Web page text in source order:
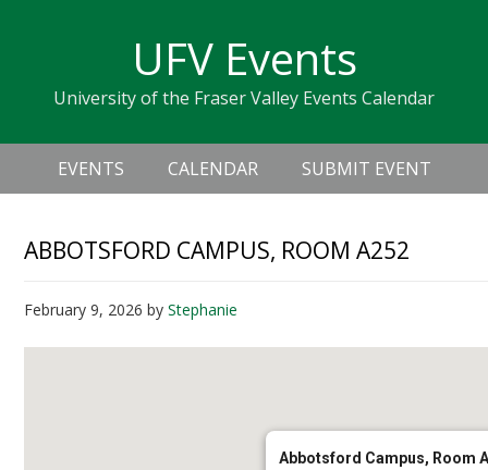
navigation
sidebar
UFV Events
University of the Fraser Valley Events Calendar
Header
Right
Main
navigation
EVENTS CALENDAR SUBMIT EVENT
ABBOTSFORD CAMPUS, ROOM A252
February 9, 2026 byStephanie
Abbotsford Campus, Room